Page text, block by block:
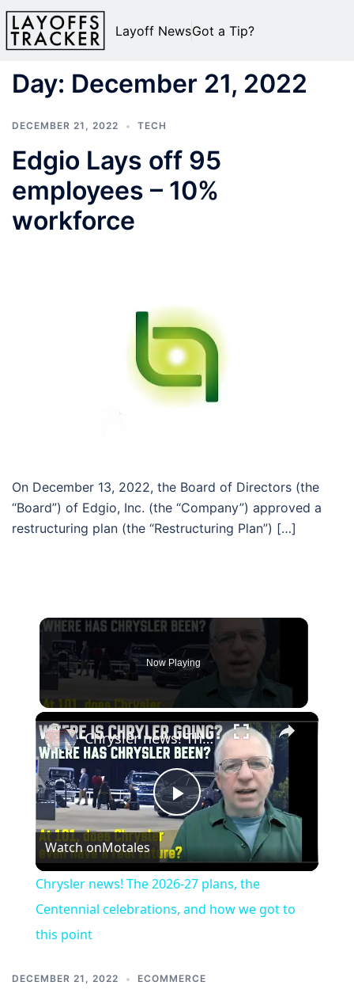
Layoff NewsGot a Tip?
Day: December 21, 2022
DECEMBER 21, 2022 TECH
Edgio Lays off 95
employees – 10%
workforce
On December 13, 2022, the Board of Directors (the
“Board”) of Edgio, Inc. (the “Company”) approved a
restructuring plan (the “Restructuring Plan”) […]
Now Playing
×
Play
Video
Chrysler news! The 2026-27 plans, the Centennial celebrations, and how we got to this point
Watch onMotales
Chrysler news! The 2026-27 plans, the
Centennial celebrations, and how we got to
this point
DECEMBER 21, 2022 ECOMMERCE